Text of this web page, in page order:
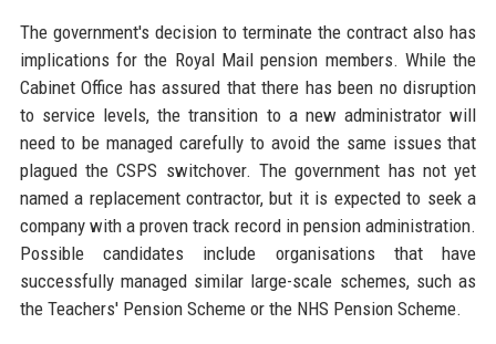
The government's decision to terminate the contract also has
implications for the Royal Mail pension members. While the
Cabinet Office has assured that there has been no disruption
to service levels, the transition to a new administrator will
need to be managed carefully to avoid the same issues that
plagued the CSPS switchover. The government has not yet
named a replacement contractor, but it is expected to seek a
company with a proven track record in pension administration.
Possible candidates include organisations that have
successfully managed similar large-scale schemes, such as
the Teachers' Pension Scheme or the NHS Pension Scheme.